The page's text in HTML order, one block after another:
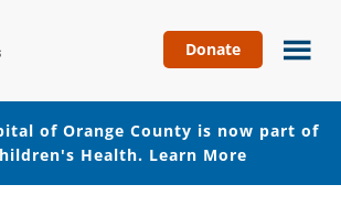
Donate
of Orange County is now part of
Health. Learn More